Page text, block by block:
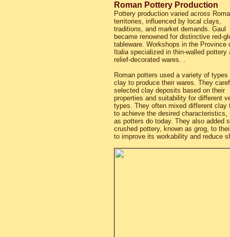
Roman Pottery Production
Pottery production varied across
territories, influenced by local clays,
traditions, and market demands. Gaul
became renowned for distinctive red-
tableware. Workshops in the Province
Italia specialized in thin-walled pottery
relief-decorated wares. .
Roman potters used a variety of types
clay to produce their wares. They
selected clay deposits based on their
properties and suitability for different
types. They often mixed different clay
to achieve the desired characteristics,
as potters do today. They also added
crushed pottery, known as grog, to
to improve its workability and reduce